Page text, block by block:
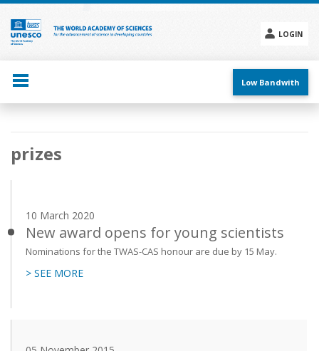
Skip
main
content
LOGIN
menu
Low Bandwith
Main
navigation
prizes
10 March 2020
New award opens for young scientists
Nominations for the TWAS-CAS honour are due by 15 May.
> SEE MORE